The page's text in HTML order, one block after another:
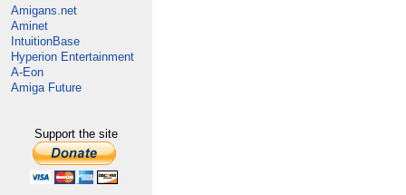
Amigans.net
Aminet
IntuitionBase
Hyperion Entertainment
A-Eon
Amiga Future
Support the site